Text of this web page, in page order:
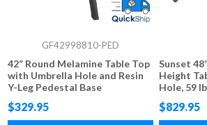
GF42998810-PED
42” Round Melamine Table Top
with Umbrella Hole and Resin
Y-Leg Pedestal Base
$329.95
Sunset
Height
Hole, 59
$829.95